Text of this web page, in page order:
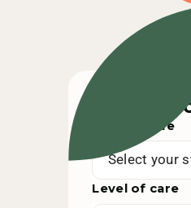
Find a
Stage of life
Select your
Level of care